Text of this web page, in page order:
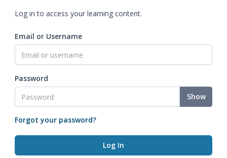
Log in to access your learning content.
Email or Username
Password
Show
Forgot your password?